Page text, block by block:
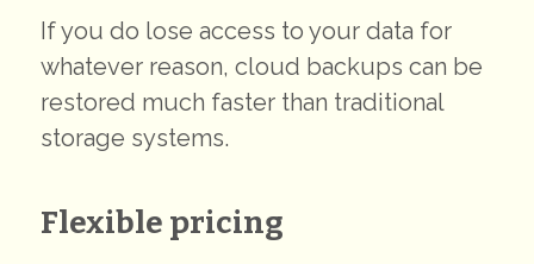
If you do lose access to your data for
whatever reason, cloud backups can be
restored much faster than traditional
storage systems.
Flexible pricing